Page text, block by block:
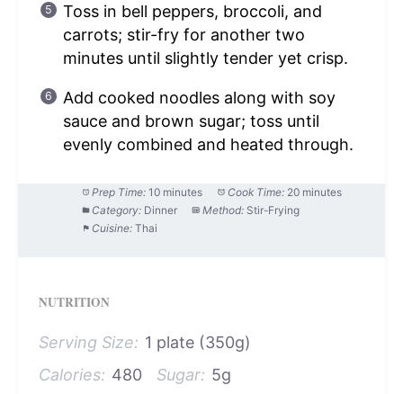
Toss in bell peppers, broccoli, and
carrots; stir-fry for another two
minutes until slightly tender yet crisp.
Add cooked noodles along with soy
sauce and brown sugar; toss until
evenly combined and heated through.
Prep Time: 10 minutes Cook Time: 20 minutes
Category: Dinner Method: Stir-Frying
Cuisine: Thai
NUTRITION
Serving Size: 1 plate (350g)
Calories: 480 Sugar: 5g